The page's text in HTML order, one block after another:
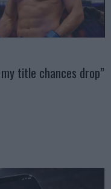
title chances drop”